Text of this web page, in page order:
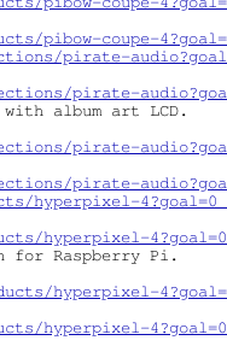
coupe-
pirate-
pirate-
album art LCD.
pirate-
pirate-
for Raspberry Pi.
hyperpixel-